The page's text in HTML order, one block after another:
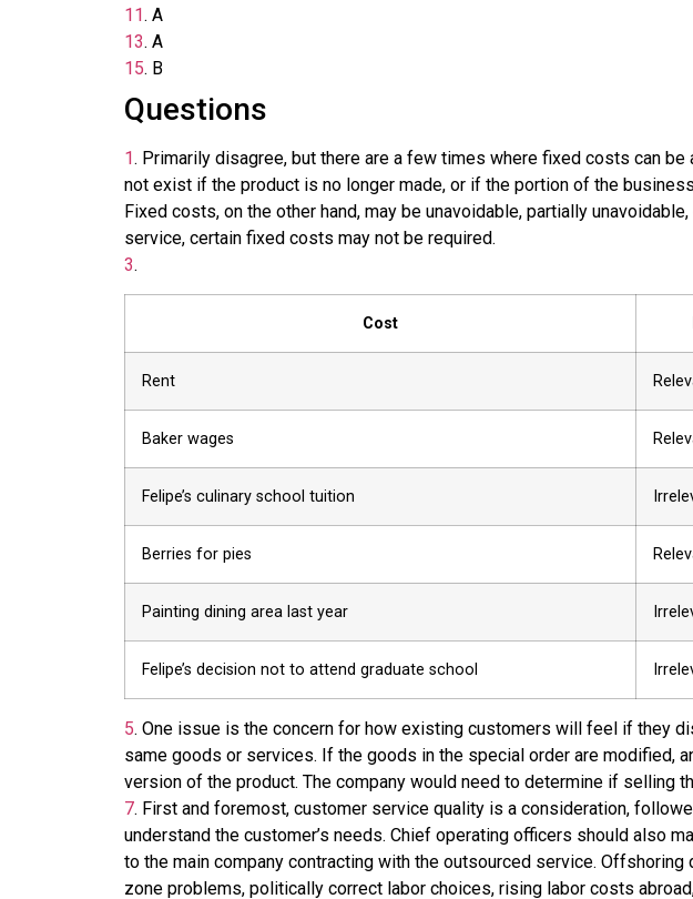
11. A
13. A
15. B
Questions
1. Primarily disagree, but there are a few times where fixed costs can
not exist if the product is no longer made, or if the portion of the
Fixed costs, on the other hand, may be unavoidable, partially
service, certain fixed costs may not be required.
3.
Cost
Rent
Baker wages
Felipe’s culinary school tuition
Berries for pies
Painting dining area last year
Felipe’s decision not to attend graduate school
5. One issue is the concern for how existing customers will feel if they
same goods or services. If the goods in the special order are modified,
version of the product. The company would need to determine if selling
7. First and foremost, customer service quality is a consideration,
understand the customer’s needs. Chief operating officers should also
to the main company contracting with the outsourced service.
zone problems, politically correct labor choices, rising labor costs